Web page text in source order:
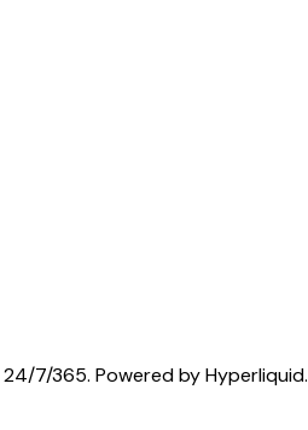
7/365. Powered by Hyperliquid.